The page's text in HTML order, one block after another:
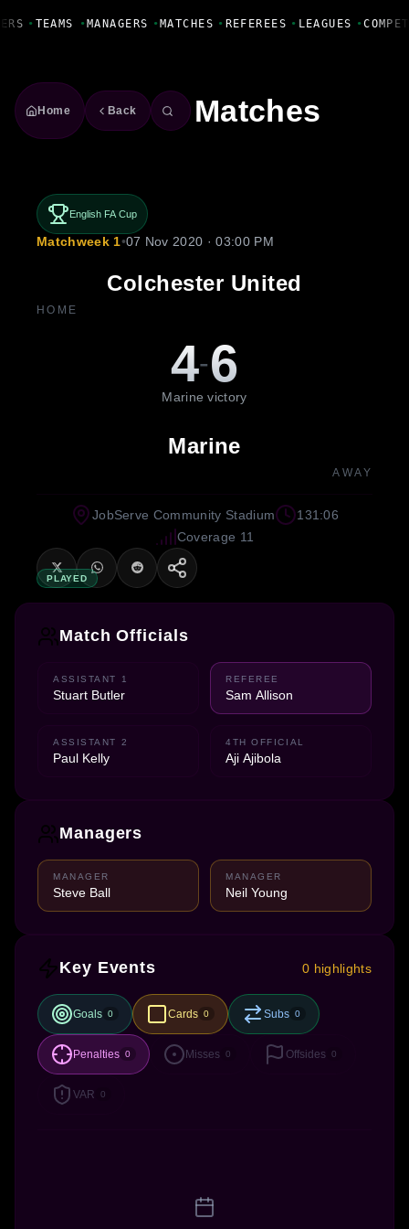
• TEAMS • MANAGERS • MATCHES • REFEREES • LEAGUES •
Home Back Matches
English FA Cup
Matchweek 1•07 Nov 2020 · 03:00 PM
Colchester United
HOME
4-6
Marine victory
Marine
AWAY
PLAYED
JobServe Community Stadium
131:06
Coverage 11
Match Officials
ASSISTANT 1
Stuart Butler
REFEREE
Sam Allison
ASSISTANT 2
Paul Kelly
4TH OFFICIAL
Aji Ajibola
Managers
MANAGER
Steve Ball
MANAGER
Neil Young
Key Events 0 highlights
Goals 0 Cards 0 Subs 0
Penalties 0 Misses 0 Offsides 0
VAR 0